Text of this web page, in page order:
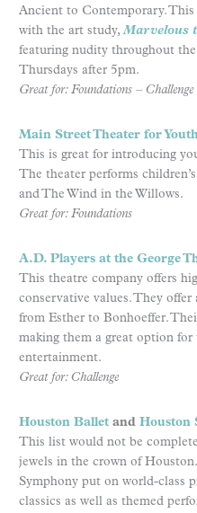
Ancient to Contemporary.
with the art study,Marvelous
featuring nudity throughout
Thursdays after 5pm.
Great for: Foundations – Challenge
Main Street Theater for
This is great for introducing
The theater performs
and The Wind in the Willows.
Great for: Foundations
A.D. Players at the George
This theatre company offers
conservative values. They
from Esther to Bonhoeffer.
making them a great option
entertainment.
Great for: Challenge
Houston Ballet and Houston
This list would not be
jewels in the crown of
Symphony put on world-class
classics as well as themed